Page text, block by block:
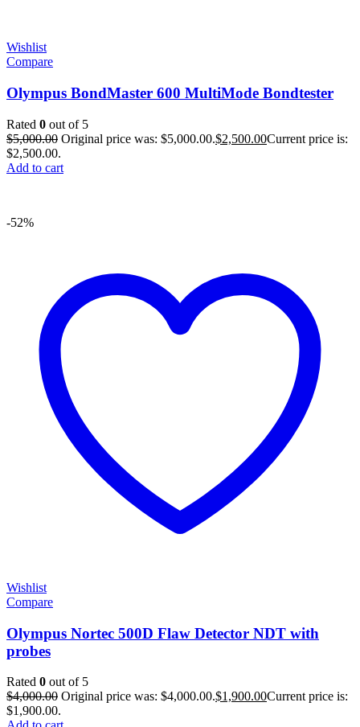
Wishlist
Compare
Olympus BondMaster 600 MultiMode Bondtester
Rated 0 out of 5
$5,000.00 Original price was: $5,000.00.$2,500.00Current price is:
$2,500.00.
Add to cart
-52%
Wishlist
Compare
Olympus Nortec 500D Flaw Detector NDT with
probes
Rated 0 out of 5
$4,000.00 Original price was: $4,000.00.$1,900.00Current price is:
$1,900.00.